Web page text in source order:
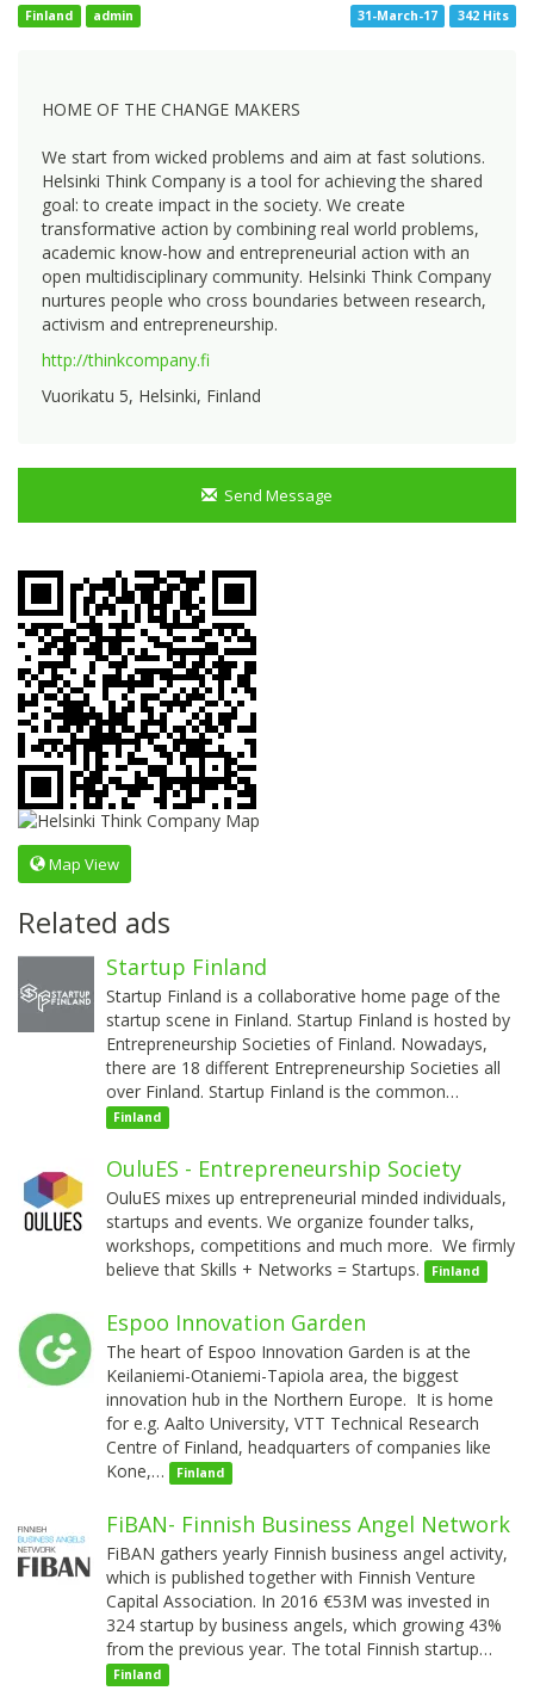
Finland admin 31-March-17 342 Hits
HOME OF THE CHANGE MAKERS
We start from wicked problems and aim at fast solutions.
Helsinki Think Company is a tool for achieving the shared
goal: to create impact in the society. We create
transformative action by combining real world problems,
academic know-how and entrepreneurial action with an
open multidisciplinary community. Helsinki Think Company
nurtures people who cross boundaries between research,
activism and entrepreneurship.
http://thinkcompany.fi
Vuorikatu 5, Helsinki, Finland
Send Message
Map View
Related ads
Startup Finland
Startup Finland is a collaborative home page of the
startup scene in Finland. Startup Finland is hosted by
Entrepreneurship Societies of Finland. Nowadays,
there are 18 different Entrepreneurship Societies all
over Finland. Startup Finland is the common…
Finland
OuluES - Entrepreneurship Society
OuluES mixes up entrepreneurial minded individuals,
startups and events. We organize founder talks,
workshops, competitions and much more. We firmly
believe that Skills + Networks = Startups.
Finland
Espoo Innovation Garden
The heart of Espoo Innovation Garden is at the
Keilaniemi-Otaniemi-Tapiola area, the biggest
innovation hub in the Northern Europe. It is home
for e.g. Aalto University, VTT Technical Research
Centre of Finland, headquarters of companies like
Kone,…
Finland
FiBAN- Finnish Business Angel Network
FiBAN gathers yearly Finnish business angel activity,
which is published together with Finnish Venture
Capital Association. In 2016 €53M was invested in
324 startup by business angels, which growing 43%
from the previous year. The total Finnish startup…
Finland